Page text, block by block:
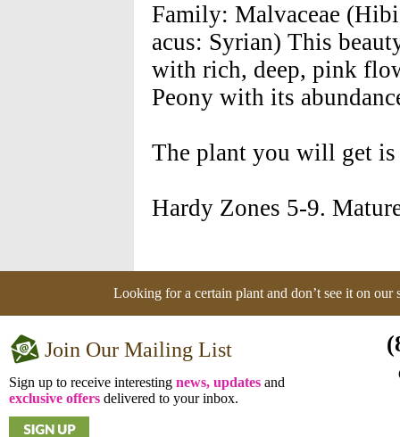
Family: Malvaceae
acus: Syrian) This
with rich, deep, pink
Peony with its
The plant you will get
Hardy Zones 5-9.
Looking for a certain plant and don’t see it on our
Join Our Mailing List
Sign up to receive interesting news, updates and
exclusive offers delivered to your inbox.